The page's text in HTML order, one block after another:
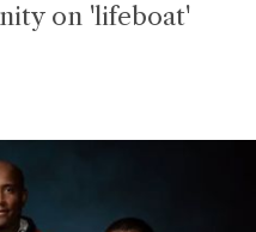
on 'lifeboat'